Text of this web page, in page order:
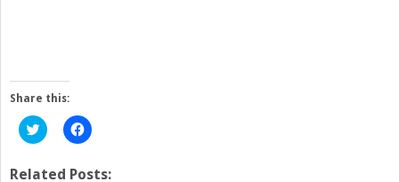
Share this:
Click
to
Twitter
Click
to
Facebook
Related Posts: